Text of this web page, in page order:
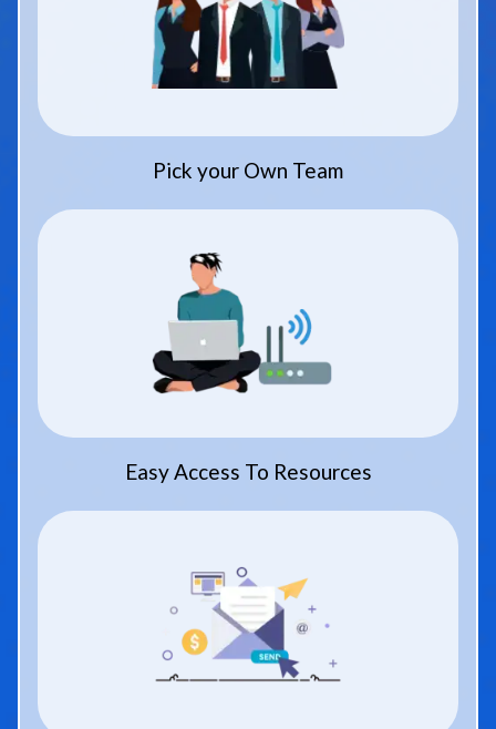
Pick your Own Team
Easy Access To Resources